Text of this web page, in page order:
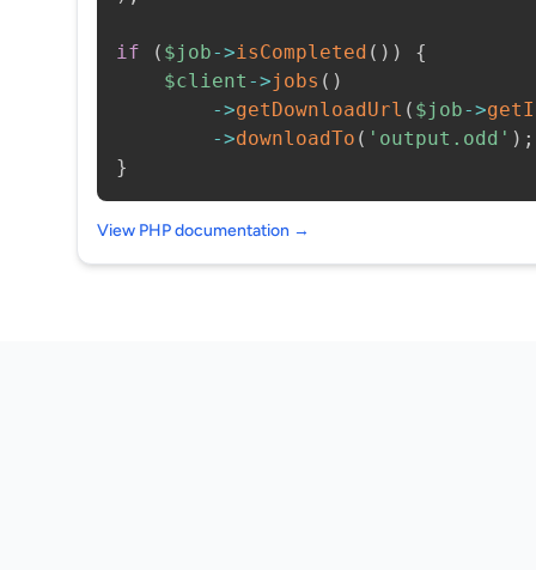
if ( $job->isCompleted ( ) )
{
$client ->jobs ( )
->getDownloadUrl ( $job->
->downloadTo ( 'output.odd' ) ;
}
View PHP documentation →